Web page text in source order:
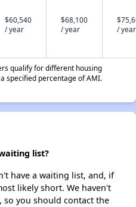
$60,540
/ year
$68,100
/ year
/ year
qualify for different housing
specified percentage of AMI.
list?
have a waiting list, and, if
likely short. We haven't
so you should contact the